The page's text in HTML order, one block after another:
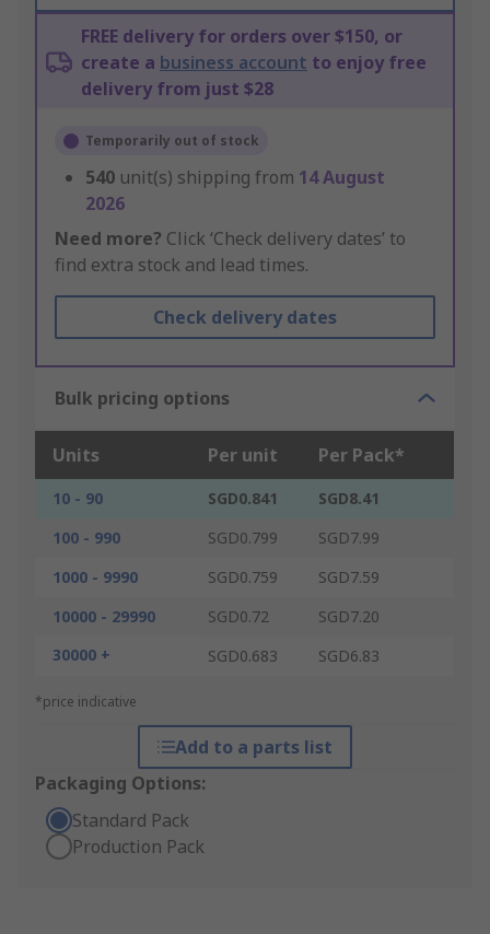
FREE delivery for orders over $150, or
create a business account to enjoy free
delivery from just $28
Temporarily out of stock
540 unit(s) shipping from 14 August
2026
Need more? Click ‘Check delivery dates’ to
find extra stock and lead times.
Check delivery dates
Bulk pricing options
Units Per unit Per Pack*
10 - 90 SGD0.841
SGD8.41
100 - 990
SGD0.799
SGD7.99
1000 - 9990
SGD0.759
SGD7.59
10000 - 29990
SGD0.72
SGD7.20
30000 +
SGD0.683 SGD6.83
*price indicative
Add to a parts list
Packaging Options:
Standard Pack
Production Pack